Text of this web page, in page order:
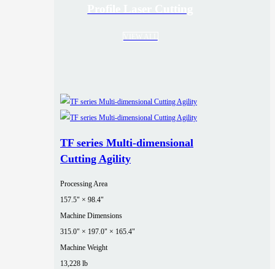
TF series Multi-dimensional
Cutting Agility
Processing Area
157.5" × 98.4"
Machine Dimensions
315.0" × 197.0" × 165.4"
Machine Weight
13,228 lb